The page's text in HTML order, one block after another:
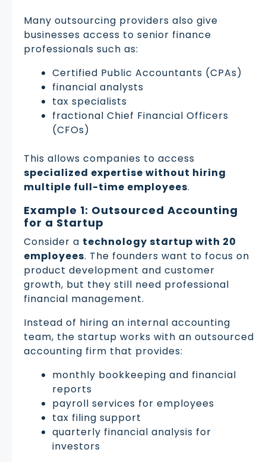
Many outsourcing providers also give
businesses access to senior finance
professionals such as:
Certified Public Accountants (CPAs)
financial analysts
tax specialists
fractional Chief Financial Officers
(CFOs)
This allows companies to access
specialized expertise without hiring
multiple full-time employees.
Example 1: Outsourced Accounting
for a Startup
Consider a technology startup with 20
employees. The founders want to focus on
product development and customer
growth, but they still need professional
financial management.
Instead of hiring an internal accounting
team, the startup works with an outsourced
accounting firm that provides:
monthly bookkeeping and financial
reports
payroll services for employees
tax filing support
quarterly financial analysis for
investors